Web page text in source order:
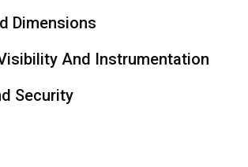
Dimensions
And Instrumentation
Security